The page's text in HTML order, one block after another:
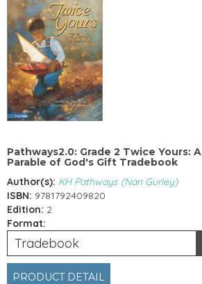
Pathways2.0: Grade 2 Twice Yours: A
Parable of God's Gift Tradebook
Author(s): KH Pathways (Nan Gurley)
ISBN: 9781792409820
Edition: 2
Format:
Tradebook
PRODUCT DETAIL